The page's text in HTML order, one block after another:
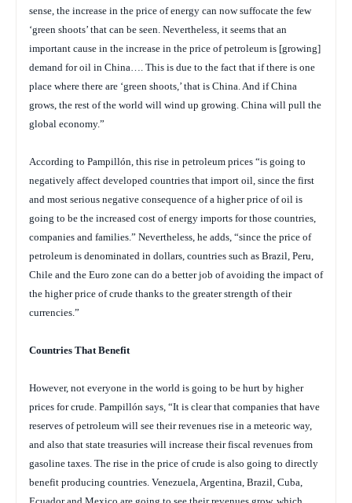
sense, the increase in the price of energy can now suffocate the few
‘green shoots’ that can be seen. Nevertheless, it seems that an
important cause in the increase in the price of petroleum is [growing]
demand for oil in China…. This is due to the fact that if there is one
place where there are ‘green shoots,’ that is China. And if China
grows, the rest of the world will wind up growing. China will pull the
global economy.”
According to Pampillón, this rise in petroleum prices “is going to
negatively affect developed countries that import oil, since the first
and most serious negative consequence of a higher price of oil is
going to be the increased cost of energy imports for those countries,
companies and families.” Nevertheless, he adds, “since the price of
petroleum is denominated in dollars, countries such as Brazil, Peru,
Chile and the Euro zone can do a better job of avoiding the impact of
the higher price of crude thanks to the greater strength of their
currencies.”
Countries That Benefit
However, not everyone in the world is going to be hurt by higher
prices for crude. Pampillón says, “It is clear that companies that have
reserves of petroleum will see their revenues rise in a meteoric way,
and also that state treasuries will increase their fiscal revenues from
gasoline taxes. The rise in the price of crude is also going to directly
benefit producing countries. Venezuela, Argentina, Brazil, Cuba,